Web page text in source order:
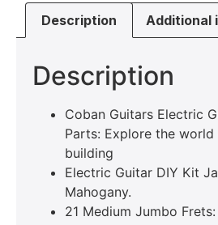
Description Additional
Description
Coban Guitars Electric
Parts: Explore the
building
Electric Guitar DIY Kit
Mahogany.
21 Medium Jumbo